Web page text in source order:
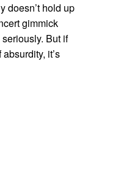
doesn’t hold up
gimmick
But if
it’s